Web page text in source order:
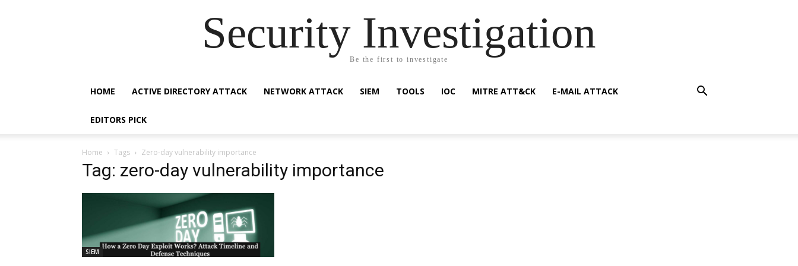
Security Investigation
Be the first to investigate
HOME ACTIVE DIRECTORY ATTACK NETWORK ATTACK SIEM TOOLS IOC MITRE ATT&CK E-MAIL ATTACK
EDITORS PICK
Home Tags Zero-day vulnerability importance
Tag: zero-day vulnerability importance
SIEM